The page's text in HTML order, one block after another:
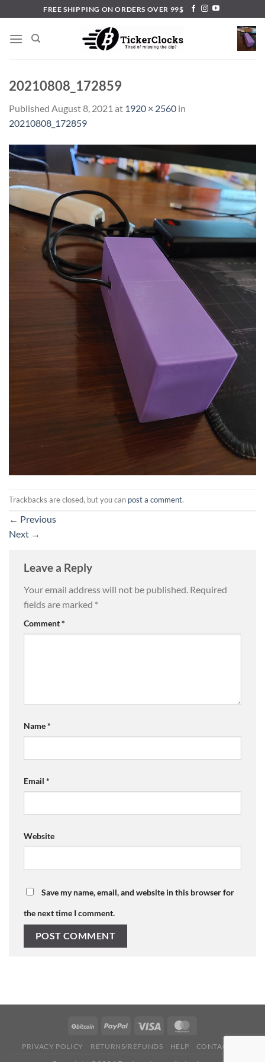
to
content
FREE SHIPPING ON ORDERS OVER 99$
20210808_172859
Published August 8, 2021 at 1920 × 2560 in
20210808_172859
Trackbacks are closed, but you can post a comment.
← Previous
Next →
Leave a Reply
Your email address will not be published. Required
fields are marked *
Comment*
Name*
Email *
Website
Save my name, email, and website in this browser for
the next time I comment.
PRIVACY POLICY RETURNS/REFUNDS HELP CONTACT US